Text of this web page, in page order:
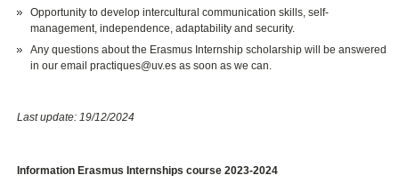
Opportunity to develop intercultural communication skills, self-
management, independence, adaptability and security.
Any questions about the Erasmus Internship scholarship will be answered
in our email practiques@uv.es as soon as we can.
Last update: 19/12/2024
Information Erasmus Internships course 2023-2024